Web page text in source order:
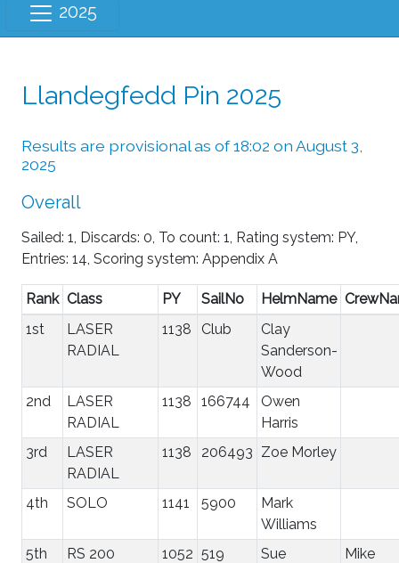
2025
Llandegfedd Pin 2025
Results are provisional as of 18:02 on August 3,
2025
Overall
Sailed: 1, Discards: 0, To count: 1, Rating system: PY,
Entries: 14, Scoring system: Appendix A
Rank Class PY SailNo HelmName
1st
LASER
RADIAL
1138 Club
Clay
Sanderson-
Wood
2nd
LASER
RADIAL
1138 166744
Owen
Harris
3rd
LASER
RADIAL
1138 206493 Zoe Morley
4th SOLO 1141 5900
Mark
Williams
5th
RS 200 1052 519
Sue
Mike